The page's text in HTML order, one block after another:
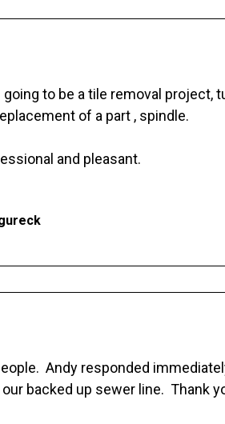
to be a tile removal project,
of a part , spindle.
and pleasant.
Andy responded
backed up sewer line. Thank